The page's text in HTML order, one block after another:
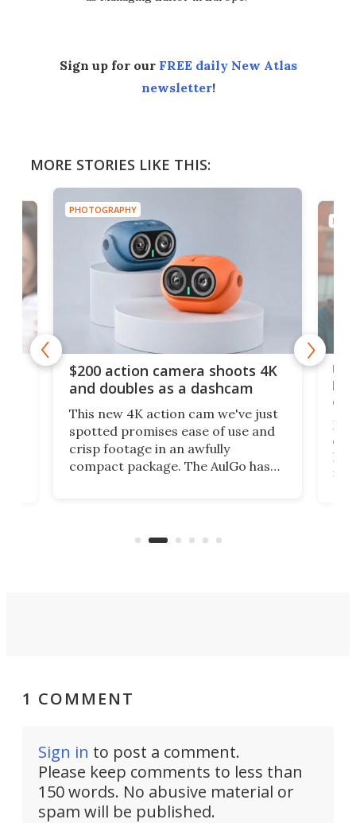
Sign up for our FREE daily New Atlas
newsletter!
MORE STORIES LIKE THIS:
PHOTOGRAPHY
$200 action camera shoots 4K
and doubles as a dashcam
This new 4K action cam we've just
spotted promises ease of use and
crisp footage in an awfully
compact package. The AulGo has
can think of.
on
My
1 COMMENT
Sign in to post a comment.
Please keep comments to less than
150 words. No abusive material or
spam will be published.